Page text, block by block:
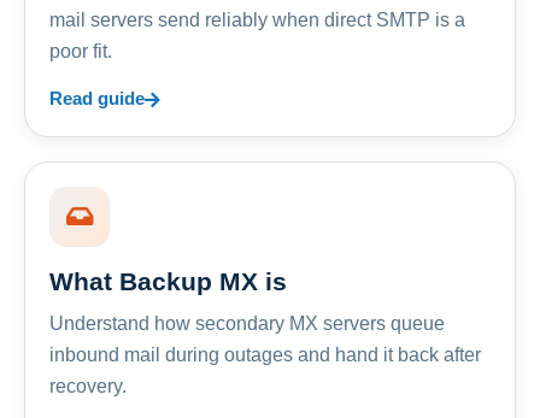
mail servers send reliably when direct SMTP is a
poor fit.
Read guide
What Backup MX is
Understand how secondary MX servers queue
inbound mail during outages and hand it back after
recovery.